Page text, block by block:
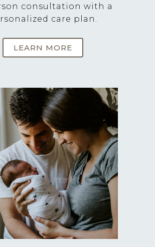
consultation with a
care plan.
LEARN MORE